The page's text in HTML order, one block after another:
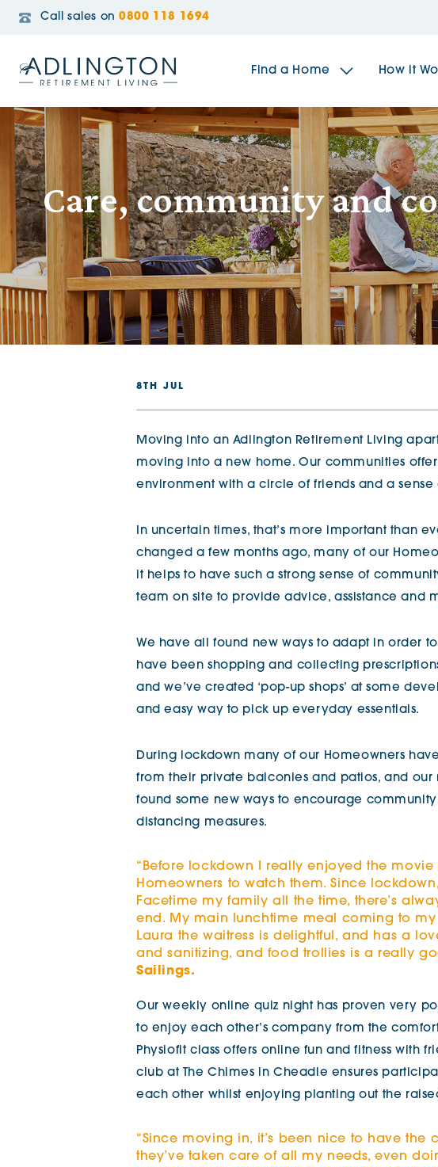
Call sales on 0800 118 1694
Find a Home
The Sidings
Broadleaf House
Riverside Gardens
Jacobs Gate
How it
Care, community and
8TH JUL
Moving into an Adlington Retirement Living
moving into a new home. Our communities
environment with a circle of friends and a
In uncertain times, that’s more important than
changed a few months ago, many of our
it helps to have such a strong sense of
team on site to provide advice, assistance and
We have all found new ways to adapt in order
have been shopping and collecting
and we’ve created ‘pop-up shops’ at some
and easy way to pick up everyday essentials.
During lockdown many of our Homeowners
from their private balconies and patios, and
found some new ways to encourage
distancing measures.
“Before lockdown I really enjoyed the movie
Homeowners to watch them. Since
Facetime my family all the time, there’s
end. My main lunchtime meal coming to
Laura the waitress is delightful, and has a
and sanitizing, and food trollies is a really
Sailings.
Our weekly online quiz night has proven very
to enjoy each other’s company from the
Physiofit class offers online fun and fitness with
club at The Chimes in Cheadle ensures
each other whilst enjoying planting out the
“Since moving in, it’s been nice to have the
they’ve taken care of all my needs, even